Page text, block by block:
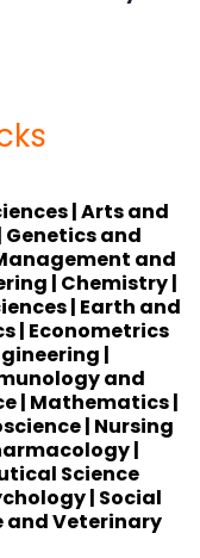
| Arts and
and
and
| Chemistry |
| Earth and
| Econometrics
|
and
| Mathematics |
| Nursing
|
Science
| Social
and Veterinary